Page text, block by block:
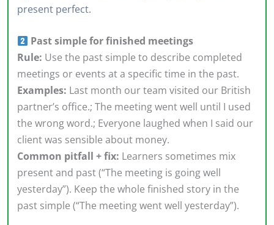
present perfect.
Past simple for finished meetings
Rule: Use the past simple to describe completed
meetings or events at a specific time in the past.
Examples: Last month our team visited our British
partner’s office.; The meeting went well until I used
the wrong word.; Everyone laughed when I said our
client was sensible about money.
Common pitfall + fix: Learners sometimes mix
present and past (“The meeting is going well
yesterday”). Keep the whole finished story in the
past simple (“The meeting went well yesterday”).